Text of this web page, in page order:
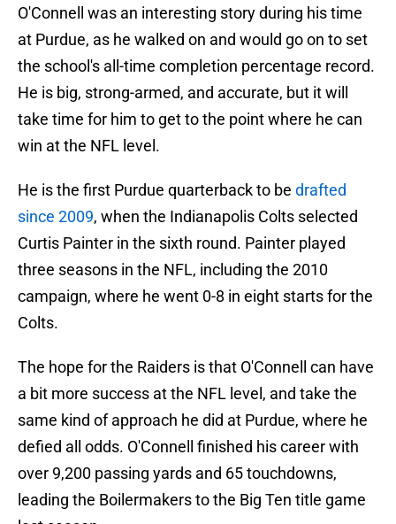
O'Connell was an interesting story during his time
at Purdue, as he walked on and would go on to set
the school's all-time completion percentage record.
He is big, strong-armed, and accurate, but it will
take time for him to get to the point where he can
win at the NFL level.
He is the first Purdue quarterback to be drafted
since 2009, when the Indianapolis Colts selected
Curtis Painter in the sixth round. Painter played
three seasons in the NFL, including the 2010
campaign, where he went 0-8 in eight starts for the
Colts.
The hope for the Raiders is that O'Connell can have
a bit more success at the NFL level, and take the
same kind of approach he did at Purdue, where he
defied all odds. O'Connell finished his career with
over 9,200 passing yards and 65 touchdowns,
leading the Boilermakers to the Big Ten title game